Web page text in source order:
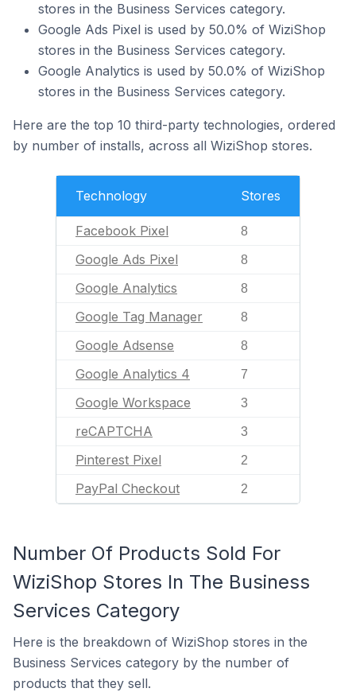
stores in the Business Services category.
Google Ads Pixel is used by 50.0% of WiziShop
stores in the Business Services category.
Google Analytics is used by 50.0% of WiziShop
stores in the Business Services category.
Here are the top 10 third-party technologies, ordered
by number of installs, across all WiziShop stores.
Technology Stores
Facebook Pixel 8
Google Ads Pixel 8
Google Analytics 8
Google Tag Manager 8
Google Adsense 8
Google Analytics 4 7
Google Workspace 3
reCAPTCHA 3
Pinterest Pixel 2
PayPal Checkout 2
Number Of Products Sold For
WiziShop Stores In The Business
Services Category
Here is the breakdown of WiziShop stores in the
Business Services category by the number of
products that they sell.